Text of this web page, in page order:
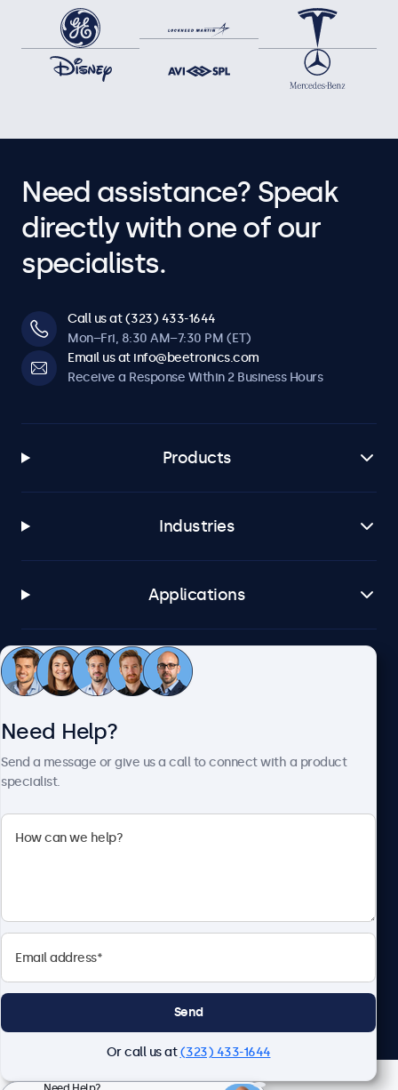
Need assistance? Speak
directly with one of our
specialists.
Call us at (323) 433-1644
Mon–Fri, 8:30 AM–7:30 PM (ET)
Email us at info@beetronics.com
Receive a Response Within 2 Business Hours
Products
Industries
Applications
Customer Service
Beetronics
Need Help?
Send a message or give us a call to connect with a product
specialist.
Send
Or call us at(323) 433-1644